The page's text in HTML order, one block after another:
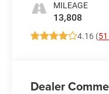
MILEAGE
13,808
4.16 (
Dealer